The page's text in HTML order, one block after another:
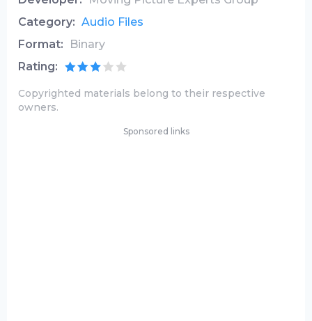
Category: Audio Files
Format:
Binary
Rating:
Copyrighted materials belong to their respective
owners.
Sponsored links